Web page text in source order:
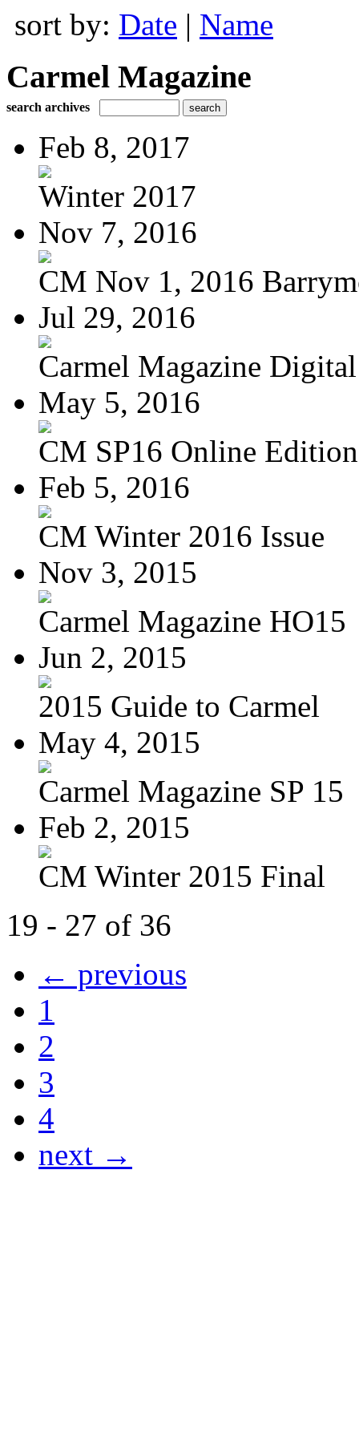
sort by: Date | Name
Carmel Magazine
search archives
Feb 8, 2017
Winter 2017
Nov 7, 2016
CM Nov 1, 2016
Jul 29, 2016
Carmel Magazine
May 5, 2016
CM SP16 Online Edition
Feb 5, 2016
CM Winter 2016 Issue
Nov 3, 2015
Carmel Magazine HO15
Jun 2, 2015
2015 Guide to Carmel
May 4, 2015
Carmel Magazine SP 15
Feb 2, 2015
CM Winter 2015 Final
19 - 27 of 36
← previous
1
2
3
4
next →